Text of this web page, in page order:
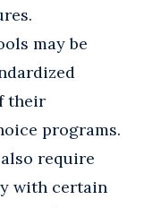
may be
their
programs.
require
with certain